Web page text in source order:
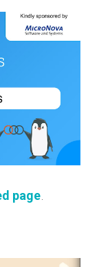
page.